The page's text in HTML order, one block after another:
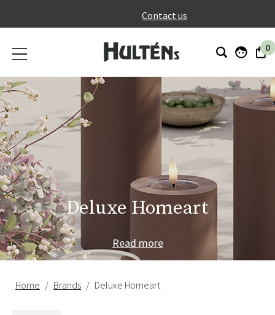
Contact us
0
Deluxe Homeart
Read more
Home Brands Deluxe Homeart